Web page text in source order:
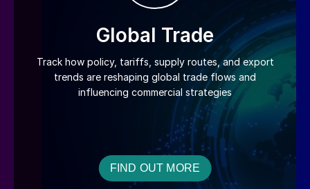
Global Trade
Track how policy, tariffs, supply routes, and export
trends are reshaping global trade flows and
influencing commercial strategies
FIND OUT MORE